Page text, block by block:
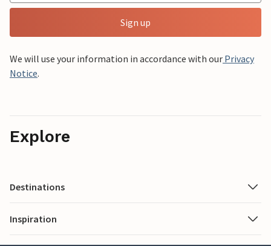
Sign up
We will use your information in accordance with our Privacy
Notice.
Explore
Destinations
Inspiration